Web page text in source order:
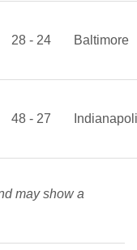
28 - 24 Baltimore
48 - 27
may show a